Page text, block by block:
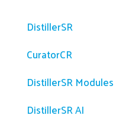
DistillerSR
CuratorCR
DistillerSR Modules
DistillerSR AI